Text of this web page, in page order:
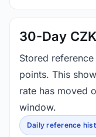
30-Day
Stored
points. This
rate has moved
window.
Daily reference